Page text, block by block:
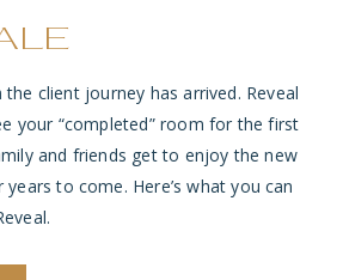
client journey has arrived. Reveal
your “completed” room for the first
and friends get to enjoy the new
to come. Here’s what you can